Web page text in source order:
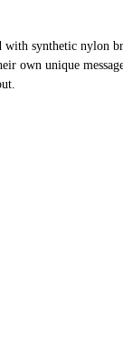
synthetic nylon
own unique